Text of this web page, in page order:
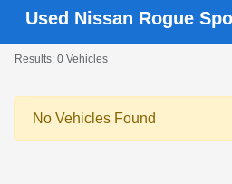
Used Nissan Rogue
Results: 0 Vehicles
No Vehicles Found